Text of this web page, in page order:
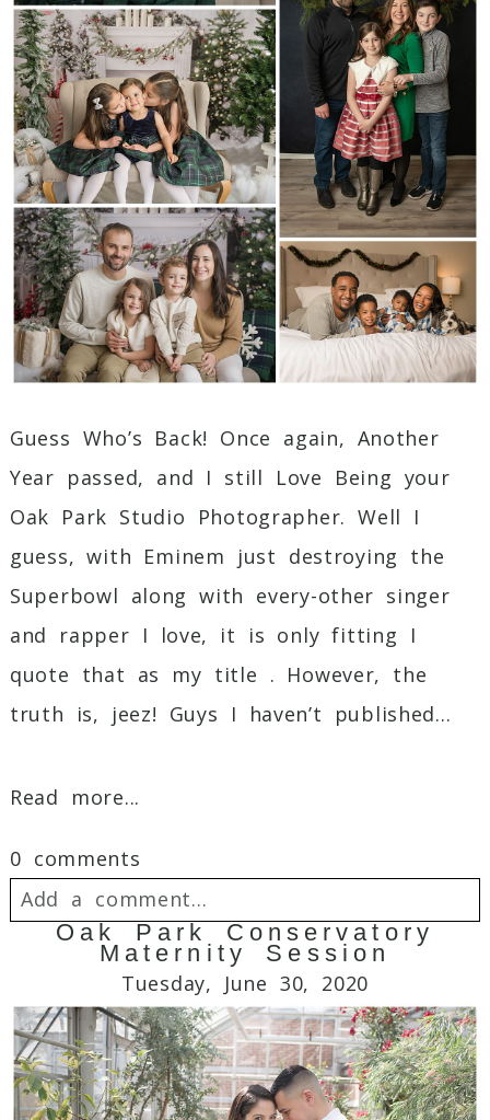
Post Comment
Guess Who’s Back! Once again, Another
Year passed, and I still Love Being your
Oak Park Studio Photographer. Well I
guess, with Eminem just destroying the
Superbowl along with every-other singer
and rapper I love, it is only fitting I
quote that as my title . However, the
truth is, jeez! Guys I haven’t published...
Read more...
0 comments
Add a comment...
Your email isnever published or shared.
Required fields are marked *
Oak Park Conservatory
Maternity Session
Tuesday, June 30, 2020